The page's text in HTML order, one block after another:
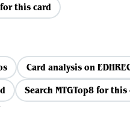
for this card
Card analysis on
Search MTGTop8 for this